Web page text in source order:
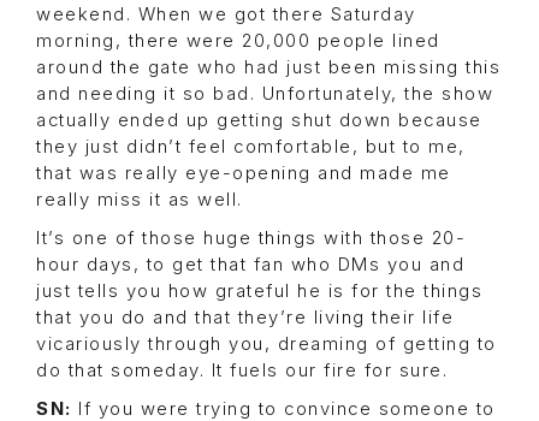
weekend. When we got there Saturday
morning, there were 20,000 people lined
around the gate who had just been missing this
and needing it so bad. Unfortunately, the show
actually ended up getting shut down because
they just didn’t feel comfortable, but to me,
that was really eye-opening and made me
really miss it as well.
It’s one of those huge things with those 20-
hour days, to get that fan who DMs you and
just tells you how grateful he is for the things
that you do and that they’re living their life
vicariously through you, dreaming of getting to
do that someday. It fuels our fire for sure.
SN: If you were trying to convince someone to